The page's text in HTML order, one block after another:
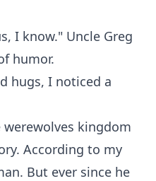
I know." Uncle Greg
humor.
hugs, I noticed a
werewolves kingdom
According to my
But ever since he